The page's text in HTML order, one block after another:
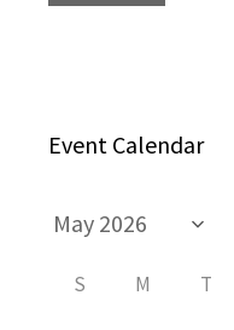
Event Calendar
S M T